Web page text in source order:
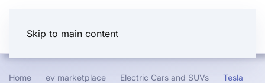
Skip to main content
Home ev marketplace Electric Cars and SUVs
Tesla